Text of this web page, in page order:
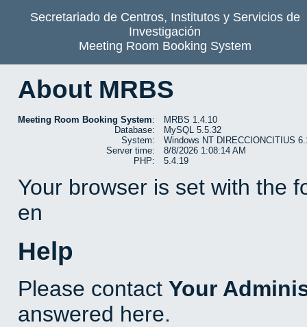
Secretariado de Centros, Institutos y Servicios de
Investigación
Meeting Room Booking System
About MRBS
Meeting Room Booking System:
MRBS 1.4.10
Database:
MySQL 5.5.32
System:
Windows NT DIRECCIONCITIUS
Server time:
8/8/2026 1:08:14 AM
PHP:
5.4.19
Your browser is set with the
en
Help
Please contact Your
answered here.